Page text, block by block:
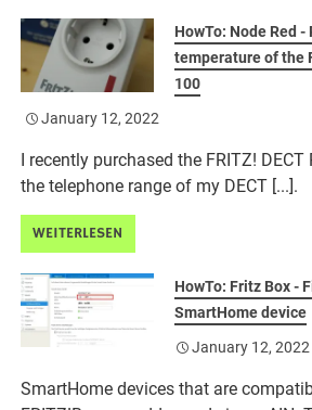
HowTo: Node Red -
temperature of the
100
January 12, 2022
I recently purchased the FRITZ! DECT
the telephone range of my DECT [...].
WEITERLESEN
HowTo: Fritz Box -
SmartHome device
January 12, 2022
SmartHome devices that are